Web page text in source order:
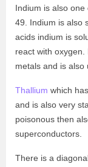
Indium is also
49. Indium is also
acids indium is
react with
metals and is also
Thallium which
and is also very
poisonous then
superconductors.
There is a